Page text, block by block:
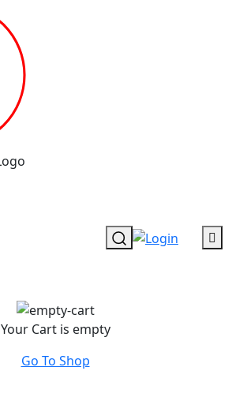
Your Cart is empty
Go To Shop